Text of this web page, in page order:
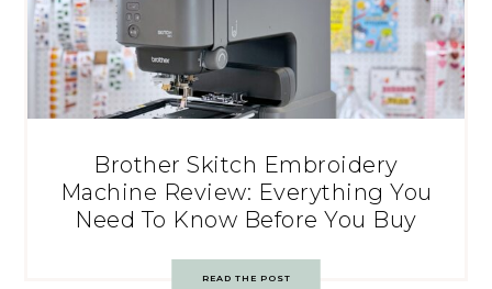
Brother Skitch Embroidery
Machine Review: Everything You
Need To Know Before You Buy
READ THE POST